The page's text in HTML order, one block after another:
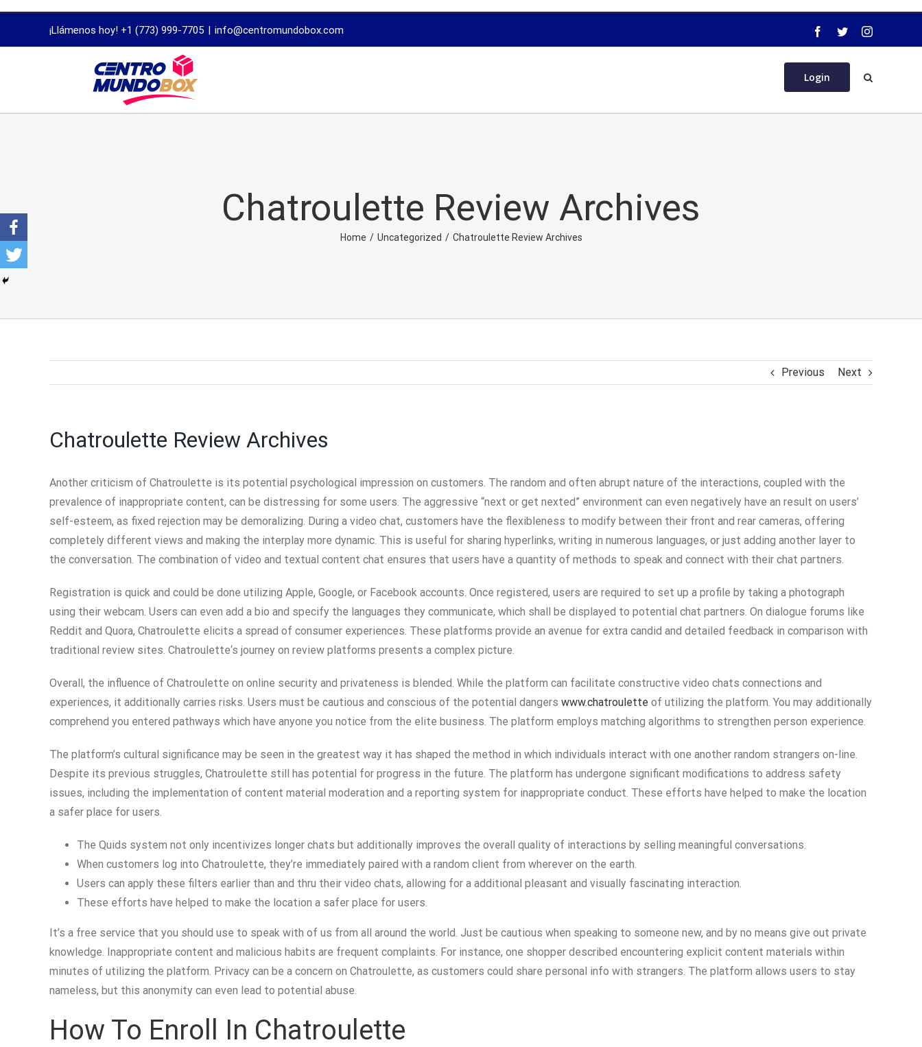
dissertation
¡Llámenos hoy! +1 (773) 999-7705 | info@centromundobox.com
Login
Chatroulette Review Archives
Home / Uncategorized / Chatroulette Review Archives
Previous Next
Chatroulette Review Archives
Another criticism of Chatroulette is its potential psychological impression on customers. The random and often abrupt nature of the interactions, coupled with the
prevalence of inappropriate content, can be distressing for some users. The aggressive “next or get nexted” environment can even negatively have an result on users’
self-esteem, as fixed rejection may be demoralizing. During a video chat, customers have the flexibleness to modify between their front and rear cameras, offering
completely different views and making the interplay more dynamic. This is useful for sharing hyperlinks, writing in numerous languages, or just adding another layer to
the conversation. The combination of video and textual content chat ensures that users have a quantity of methods to speak and connect with their chat partners​.
Registration is quick and could be done utilizing Apple, Google, or Facebook accounts. Once registered, users are required to set up a profile by taking a photograph
using their webcam. Users can even add a bio and specify the languages they communicate, which shall be displayed to potential chat partners. On dialogue forums like
Reddit and Quora, Chatroulette elicits a spread of consumer experiences. These platforms provide an avenue for extra candid and detailed feedback in comparison with
traditional review sites. Chatroulette‘s journey on review platforms presents a complex picture.
Overall, the influence of Chatroulette on online security and privateness is blended. While the platform can facilitate constructive video chats connections and
experiences, it additionally carries risks. Users must be cautious and conscious of the potential dangers www.chatroulette of utilizing the platform. You may additionally
comprehend you entered pathways which have anyone you notice from the elite business. The platform employs matching algorithms to strengthen person experience.
The platform’s cultural significance may be seen in the greatest way it has shaped the method in which individuals interact with one another random strangers on-line.
Despite its previous struggles, Chatroulette still has potential for progress in the future. The platform has undergone significant modifications to address safety
issues, including the implementation of content material moderation and a reporting system for inappropriate conduct. These efforts have helped to make the location
a safer place for users.
The Quids system not only incentivizes longer chats but additionally improves the overall quality of interactions by selling meaningful conversations.
When customers log into Chatroulette, they’re immediately paired with a random client from wherever on the earth.
Users can apply these filters earlier than and thru their video chats, allowing for a additional pleasant and visually fascinating interaction.
These efforts have helped to make the location a safer place for users.
It’s a free service that you should use to speak with of us from all around the world. Just be cautious when speaking to someone new, and by no means give out private
knowledge. Inappropriate content and malicious habits are frequent complaints. For instance, one shopper described encountering explicit content materials within
minutes of utilizing the platform. Privacy can be a concern on Chatroulette, as customers could share personal info with strangers. The platform allows users to stay
nameless, but this anonymity can even lead to potential abuse.
How To Enroll In Chatroulette